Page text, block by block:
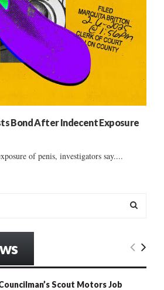
Bond After Indecent Exposure
of penis, investigators say....
E
Scout Motors Job